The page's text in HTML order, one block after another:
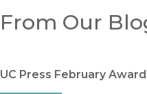
From Our
UC Press February